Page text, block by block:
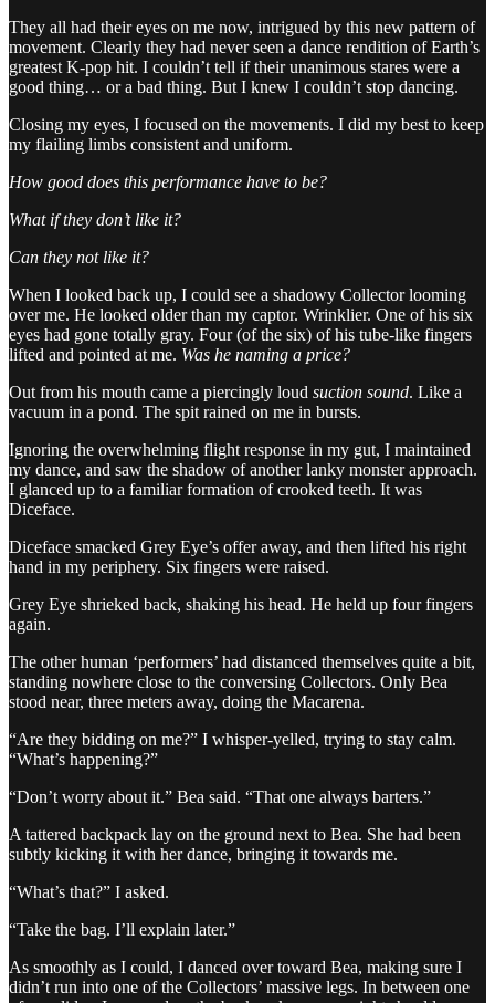
They all had their eyes on me now, intrigued by this new pattern of
movement. Clearly they had never seen a dance rendition of Earth’s
greatest K-pop hit. I couldn’t tell if their unanimous stares were a
good thing… or a bad thing. But I knew I couldn’t stop dancing.
Closing my eyes, I focused on the movements. I did my best to keep
my flailing limbs consistent and uniform.
How good does this performance have to be?
What if they don’t like it?
Can they not like it?
When I looked back up, I could see a shadowy Collector looming
over me. He looked older than my captor. Wrinklier. One of his six
eyes had gone totally gray. Four (of the six) of his tube-like fingers
lifted and pointed at me. Was he naming a price?
Out from his mouth came a piercingly loud suction sound. Like a
vacuum in a pond. The spit rained on me in bursts.
Ignoring the overwhelming flight response in my gut, I maintained
my dance, and saw the shadow of another lanky monster approach.
I glanced up to a familiar formation of crooked teeth. It was
Diceface.
Diceface smacked Grey Eye’s offer away, and then lifted his right
hand in my periphery. Six fingers were raised.
Grey Eye shrieked back, shaking his head. He held up four fingers
again.
The other human ‘performers’ had distanced themselves quite a bit,
standing nowhere close to the conversing Collectors. Only Bea
stood near, three meters away, doing the Macarena.
“Are they bidding on me?” I whisper-yelled, trying to stay calm.
“What’s happening?”
“Don’t worry about it.” Bea said. “That one always barters.”
A tattered backpack lay on the ground next to Bea. She had been
subtly kicking it with her dance, bringing it towards me.
“What’s that?” I asked.
“Take the bag. I’ll explain later.”
As smoothly as I could, I danced over toward Bea, making sure I
didn’t run into one of the Collectors’ massive legs. In between one